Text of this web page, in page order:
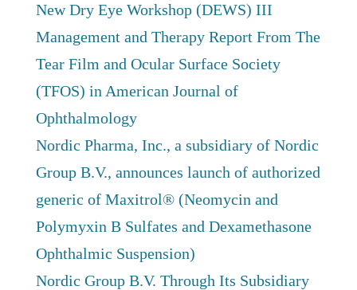
New Dry Eye Workshop (DEWS) III
Management and Therapy Report From The
Tear Film and Ocular Surface Society
(TFOS) in American Journal of
Ophthalmology
Nordic Pharma, Inc., a subsidiary of Nordic
Group B.V., announces launch of authorized
generic of Maxitrol® (Neomycin and
Polymyxin B Sulfates and Dexamethasone
Ophthalmic Suspension)
Nordic Group B.V. Through Its Subsidiary